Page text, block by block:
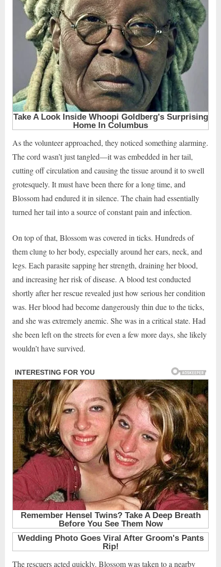
As the volunteer approached, they noticed something alarming.
The cord wasn’t just tangled—it was embedded in her tail,
cutting off circulation and causing the tissue around it to swell
grotesquely. It must have been there for a long time, and
Blossom had endured it in silence. The chain had essentially
turned her tail into a source of constant pain and infection.
On top of that, Blossom was covered in ticks. Hundreds of
them clung to her body, especially around her ears, neck, and
legs. Each parasite sapping her strength, draining her blood,
and increasing her risk of disease. A blood test conducted
shortly after her rescue revealed just how serious her condition
was. Her blood had become dangerously thin due to the ticks,
and she was extremely anemic. She was in a critical state. Had
she been left on the streets for even a few more days, she likely
wouldn’t have survived.
The rescuers acted quickly. Blossom was taken to a nearby